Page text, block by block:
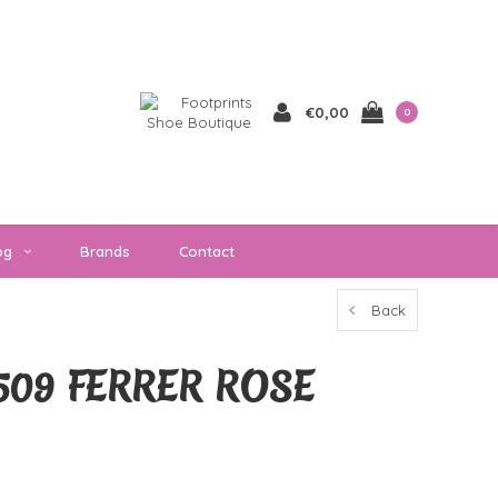
€0,00 0
Brands Contact
Back
FERRER ROSE